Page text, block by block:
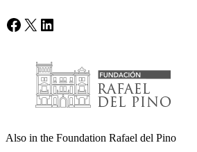
Facebook
X LinkedIn
Also in the Foundation Rafael del Pino